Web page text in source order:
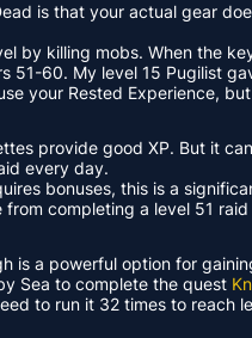
is that your actual gear
by killing mobs. When the
51-60. My level 15 Pugilist
your Rested Experience,
provide good XP. But it
every day.
bonuses, this is a
completing a level 51
is a powerful option for
Sea to complete the quest
to run it 32 times to reach